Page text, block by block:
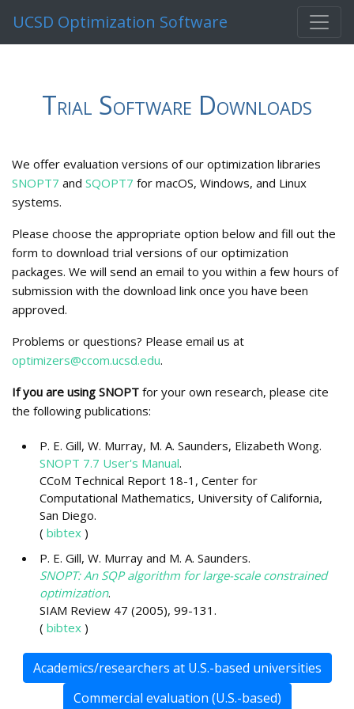
UCSD Optimization Software
Trial Software Downloads
We offer evaluation versions of our optimization libraries
SNOPT7 and SQOPT7 for macOS, Windows, and Linux
systems.
Please choose the appropriate option below and fill out the
form to download trial versions of our optimization
packages. We will send an email to you within a few hours of
submission with the download link once you have been
approved.
Problems or questions? Please email us at
optimizers@ccom.ucsd.edu.
If you are using SNOPT for your own research, please cite
the following publications:
P. E. Gill, W. Murray, M. A. Saunders, Elizabeth Wong.
SNOPT 7.7 User's Manual.
CCoM Technical Report 18-1, Center for
Computational Mathematics, University of California,
San Diego.
( bibtex )
P. E. Gill, W. Murray and M. A. Saunders.
SNOPT: An SQP algorithm for large-scale constrained
optimization.
SIAM Review 47 (2005), 99-131.
( bibtex )
Academics/researchers at U.S.-based universities
Commercial evaluation (U.S.-based)